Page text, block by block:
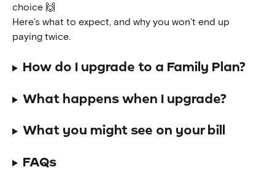
choice 🙌
Here’s what to expect, and why you won’t end up
paying twice.
How do I upgrade to a Family Plan?
What happens when I upgrade?
What you might see on your bill
FAQs